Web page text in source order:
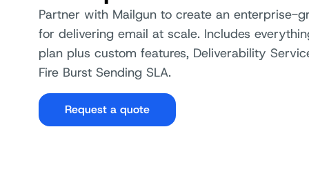
Suppression Management
Automated Dedicated IP Warm
Authentication Protocols (SPF,
DKIM, DMARC, BIMI, etc.)
Partner with Mailgun to create an enterprise-
for delivering email at scale. Includes
plan plus custom features, Deliverability
Fire Burst Sending SLA.
Request a quote